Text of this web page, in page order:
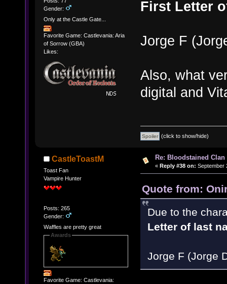
Gender:
Only at the Castle Gate...
Favorite Game: Castlevania: Aria
of Sorrow (GBA)
Likes:
First Letter
Jorge F
Also, what
digital and
(click to show/hide)
CastleToastM
Toast Fan
Vampire Hunter
Posts: 265
Gender:
Waffles are pretty great
Awards
Favorite Game: Castlevania:
Re: Bloodstained
« Reply #38 on: September
Quote from:
Due to the
Letter of last
Jorge F (Jorge